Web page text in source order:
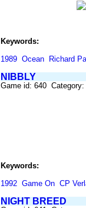
Keywords:
1989 Ocean Richard
NIBBLY
Game id: 640 Category:
Keywords:
1992 Game On CP
NIGHT BREED